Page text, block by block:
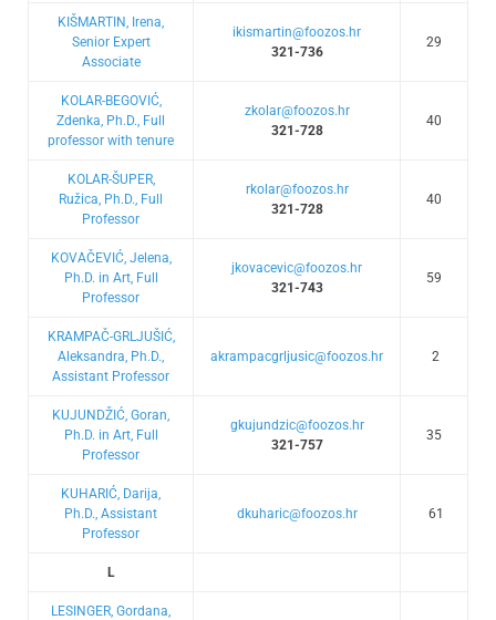
KIŠMARTIN, Irena,
Senior Expert
Associate
ikismartin@foozos.hr
321-736
29
KOLAR-BEGOVIĆ,
Zdenka, Ph.D., Full
professor with tenure
zkolar@foozos.hr
321-728
40
KOLAR-ŠUPER,
Ružica, Ph.D., Full
Professor
rkolar@foozos.hr
321-728
40
KOVAČEVIĆ, Jelena,
Ph.D. in Art, Full
Professor
jkovacevic@foozos.hr
321-743
59
KRAMPAČ-GRLJUŠIĆ,
Aleksandra, Ph.D.,
Assistant Professor
akrampacgrljusic@foozos.hr 2
KUJUNDŽIĆ, Goran,
Ph.D. in Art, Full
Professor
gkujundzic@foozos.hr
321-757
35
KUHARIĆ, Darija,
Ph.D., Assistant
Professor
dkuharic@foozos.hr 61
L
LESINGER, Gordana,